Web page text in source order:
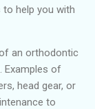
help you with
an orthodontic
Examples of
head gear, or
to